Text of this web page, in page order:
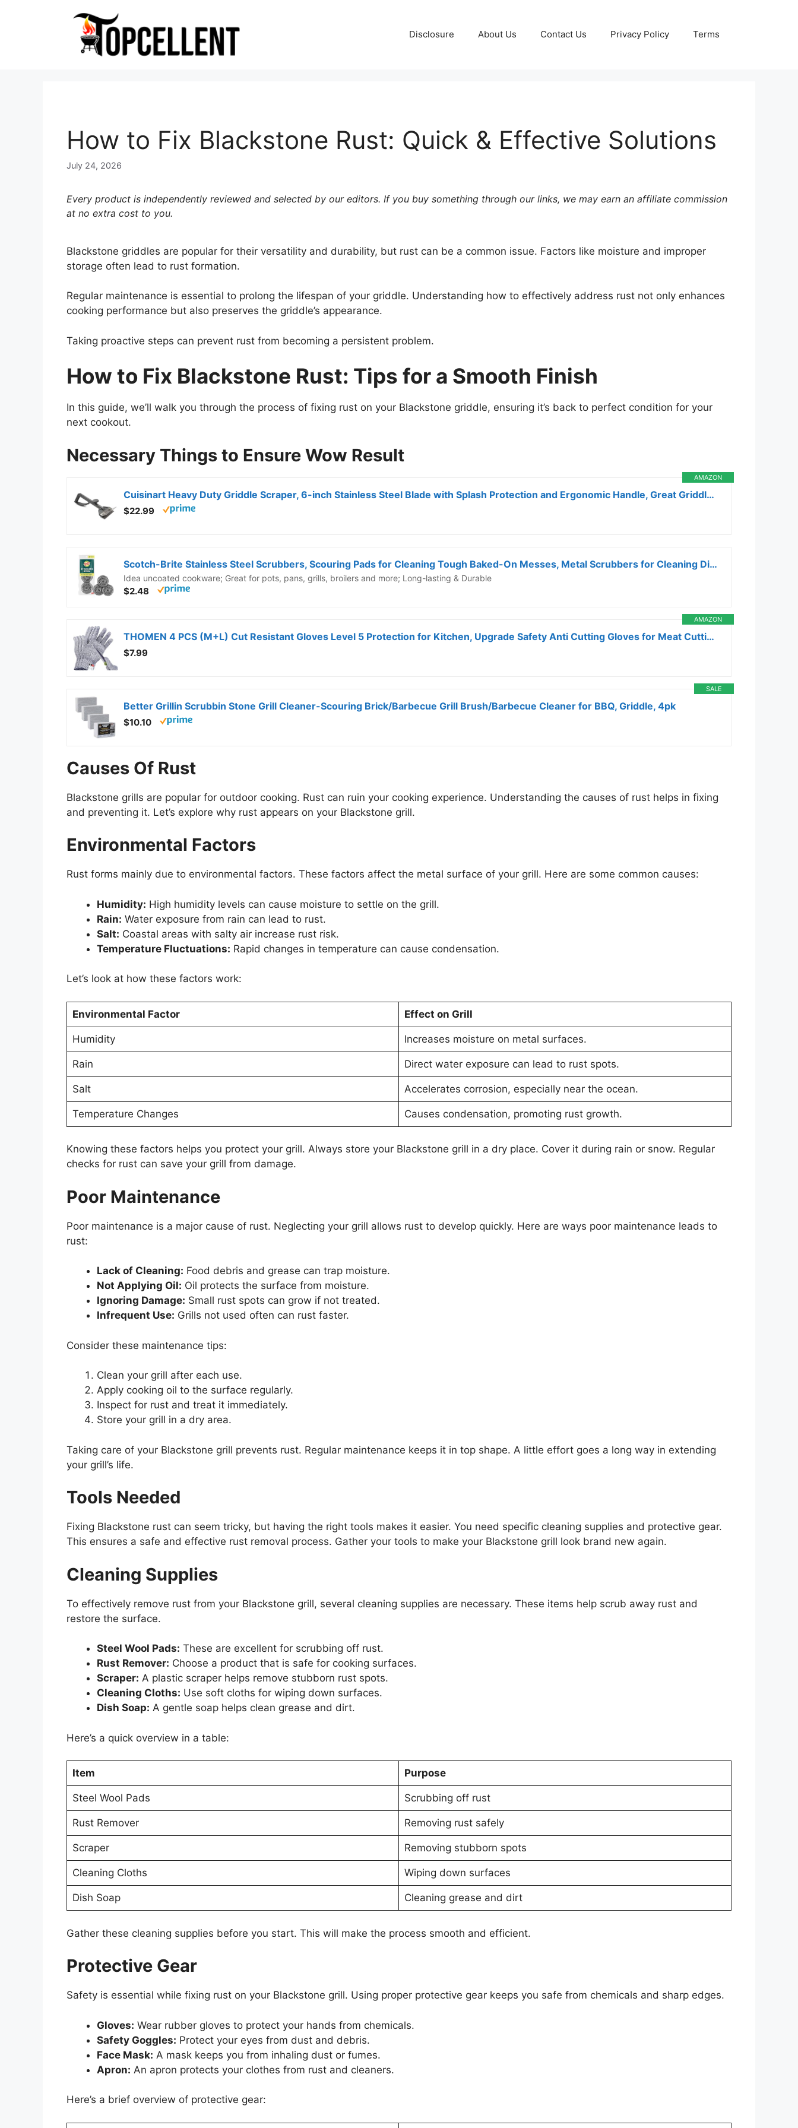
Disclosure About Us Contact Us Privacy Policy Terms
How to Fix Blackstone Rust: Quick & Effective Solutions
July 24, 2026
Every product is independently reviewed and selected by our editors. If you buy something through our links, we may earn an affiliate commission
at no extra cost to you.
Blackstone griddles are popular for their versatility and durability, but rust can be a common issue. Factors like moisture and improper
storage often lead to rust formation.
Regular maintenance is essential to prolong the lifespan of your griddle. Understanding how to effectively address rust not only enhances
cooking performance but also preserves the griddle’s appearance.
Taking proactive steps can prevent rust from becoming a persistent problem.
How to Fix Blackstone Rust: Tips for a Smooth Finish
In this guide, we’ll walk you through the process of fixing rust on your Blackstone griddle, ensuring it’s back to perfect condition for your
next cookout.
Necessary Things to Ensure Wow Result
AMAZON
Cuisinart Heavy Duty Griddle Scraper, 6-inch Stainless Steel Blade with Splash Protection and Ergonomic Handle, Great Griddle Accessory Flat Top Grill Scraper BBQ Tool for Outdoor Cleaning
$22.99
Scotch-Brite Stainless Steel Scrubbers, Scouring Pads for Cleaning Tough Baked-On Messes, Metal Scrubbers for Cleaning Dishes, 3 Scrub Pads
Idea uncoated cookware; Great for pots, pans, grills, broilers and more; Long-lasting & Durable
$2.48
AMAZON
THOMEN 4 PCS (M+L) Cut Resistant Gloves Level 5 Protection for Kitchen, Upgrade Safety Anti Cutting Gloves for Meat Cutting, Wood Carving, Mandolin Slicing and More
$7.99
SALE
Better Grillin Scrubbin Stone Grill Cleaner-Scouring Brick/Barbecue Grill Brush/Barbecue Cleaner for BBQ, Griddle, 4pk
$10.10
Causes Of Rust
Blackstone grills are popular for outdoor cooking. Rust can ruin your cooking experience. Understanding the causes of rust helps in fixing
and preventing it. Let’s explore why rust appears on your Blackstone grill.
Environmental Factors
Rust forms mainly due to environmental factors. These factors affect the metal surface of your grill. Here are some common causes:
Humidity: High humidity levels can cause moisture to settle on the grill.
Rain: Water exposure from rain can lead to rust.
Salt: Coastal areas with salty air increase rust risk.
Temperature Fluctuations: Rapid changes in temperature can cause condensation.
Let’s look at how these factors work:
Environmental Factor Effect on Grill
Humidity Increases moisture on metal surfaces.
Rain Direct water exposure can lead to rust spots.
Salt Accelerates corrosion, especially near the ocean.
Temperature Changes Causes condensation, promoting rust growth.
Knowing these factors helps you protect your grill. Always store your Blackstone grill in a dry place. Cover it during rain or snow. Regular
checks for rust can save your grill from damage.
Poor Maintenance
Poor maintenance is a major cause of rust. Neglecting your grill allows rust to develop quickly. Here are ways poor maintenance leads to
rust:
Lack of Cleaning: Food debris and grease can trap moisture.
Not Applying Oil: Oil protects the surface from moisture.
Ignoring Damage: Small rust spots can grow if not treated.
Infrequent Use: Grills not used often can rust faster.
Consider these maintenance tips:
Clean your grill after each use.
Apply cooking oil to the surface regularly.
Inspect for rust and treat it immediately.
Store your grill in a dry area.
Taking care of your Blackstone grill prevents rust. Regular maintenance keeps it in top shape. A little effort goes a long way in extending
your grill’s life.
Tools Needed
Fixing Blackstone rust can seem tricky, but having the right tools makes it easier. You need specific cleaning supplies and protective gear.
This ensures a safe and effective rust removal process. Gather your tools to make your Blackstone grill look brand new again.
Cleaning Supplies
To effectively remove rust from your Blackstone grill, several cleaning supplies are necessary. These items help scrub away rust and
restore the surface.
Steel Wool Pads: These are excellent for scrubbing off rust.
Rust Remover: Choose a product that is safe for cooking surfaces.
Scraper: A plastic scraper helps remove stubborn rust spots.
Cleaning Cloths: Use soft cloths for wiping down surfaces.
Dish Soap: A gentle soap helps clean grease and dirt.
Here’s a quick overview in a table:
Item Purpose
Steel Wool Pads Scrubbing off rust
Rust Remover Removing rust safely
Scraper Removing stubborn spots
Cleaning Cloths Wiping down surfaces
Dish Soap Cleaning grease and dirt
Gather these cleaning supplies before you start. This will make the process smooth and efficient.
Protective Gear
Safety is essential while fixing rust on your Blackstone grill. Using proper protective gear keeps you safe from chemicals and sharp edges.
Gloves: Wear rubber gloves to protect your hands from chemicals.
Safety Goggles: Protect your eyes from dust and debris.
Face Mask: A mask keeps you from inhaling dust or fumes.
Apron: An apron protects your clothes from rust and cleaners.
Here’s a brief overview of protective gear: